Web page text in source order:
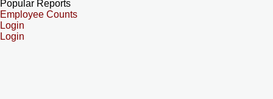
Popular Reports
Employee Counts
Login
Login